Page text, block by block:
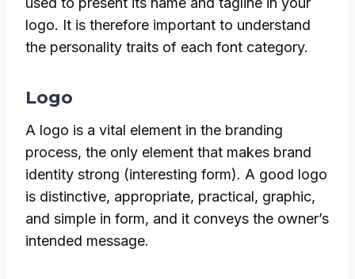
logo. It is therefore important to understand
the personality traits of each font category.
Logo
A logo is a vital element in the branding
process, the only element that makes brand
identity strong (interesting form). A good logo
is distinctive, appropriate, practical, graphic,
and simple in form, and it conveys the owner’s
intended message.